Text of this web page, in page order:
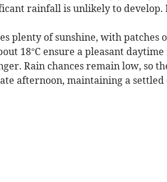
rainfall is unlikely to develop.
plenty of sunshine, with patches
18°C ensure a pleasant
Rain chances remain low, so
afternoon, maintaining a